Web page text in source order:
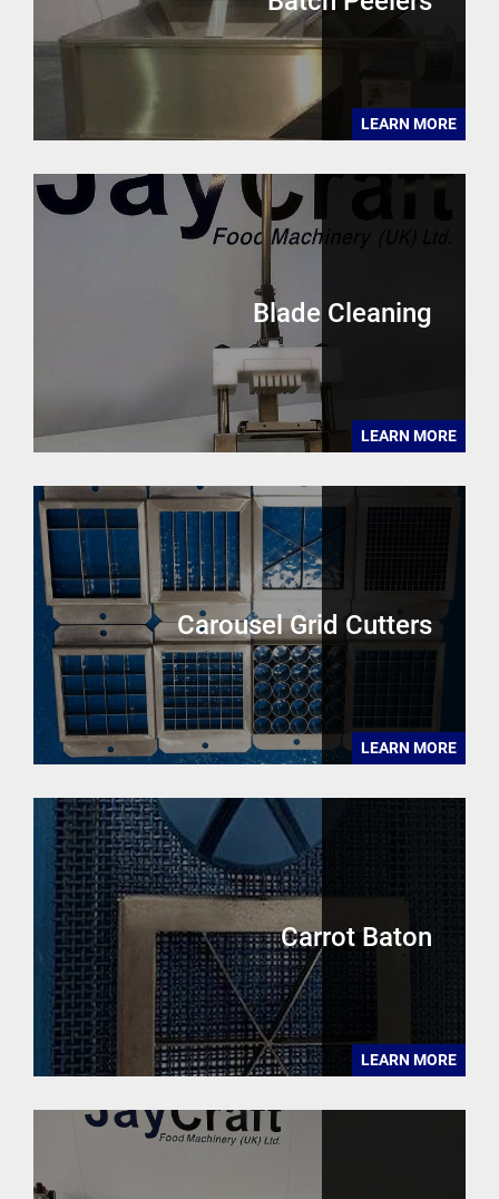
LEARN MORE
Blade Cleaning
LEARN MORE
Carousel Grid Cutters
LEARN MORE
Carrot Baton
LEARN MORE